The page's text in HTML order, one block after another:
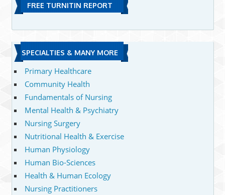
FREE TURNITIN REPORT
SPECIALTIES & MANY MORE
Primary Healthcare
Community Health
Fundamentals of Nursing
Mental Health & Psychiatry
Nursing Surgery
Nutritional Health & Exercise
Human Physiology
Human Bio-Sciences
Health & Human Ecology
Nursing Practitioners